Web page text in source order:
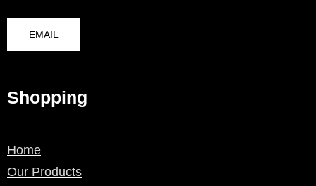
EMAIL
Shopping
Home
Our Products